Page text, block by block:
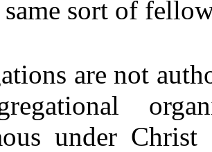
same sort of
are not
under